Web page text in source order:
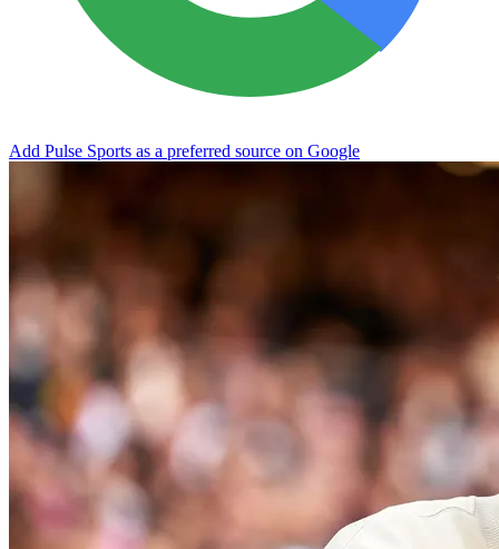
Add Pulse Sports as a preferred source on Google